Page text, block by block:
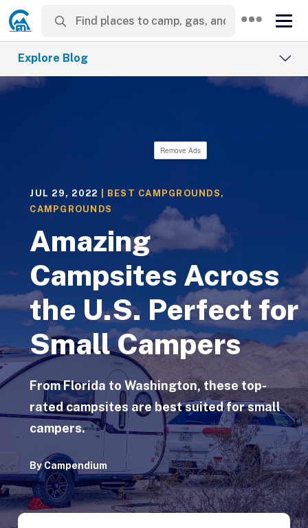
Explore Blog
Remove Ads
JUL 29, 2022 BEST CAMPGROUNDS ,
CAMPGROUNDS
Amazing
Campsites Across
the U.S. Perfect for
Small Campers
From Florida to Washington, these top-
rated campsites are best suited for small
campers.
ByCampendium